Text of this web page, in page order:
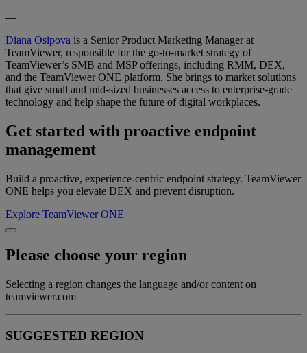
—
Diana Osipova is a Senior Product Marketing Manager at
TeamViewer, responsible for the go-to-market strategy of
TeamViewer’s SMB and MSP offerings, including RMM, DEX,
and the TeamViewer ONE platform. She brings to market solutions
that give small and mid-sized businesses access to enterprise-grade
technology and help shape the future of digital workplaces.
Get started with proactive endpoint
management
Build a proactive, experience-centric endpoint strategy. TeamViewer
ONE helps you elevate DEX and prevent disruption.
Explore TeamViewer ONE
Please choose your region
Selecting a region changes the language and/or content on
teamviewer.com
SUGGESTED REGION